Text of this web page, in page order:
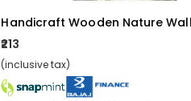
₹213
(inclusive tax)